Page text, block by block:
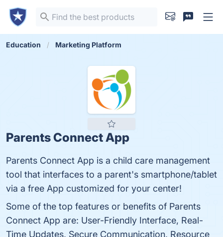
Education Marketing Platform
Parents Connect App
Parents Connect App is a child care management
tool that interfaces to a parent's smartphone/tablet
via a free App customized for your center!
Some of the top features or benefits of Parents
Connect App are: User-Friendly Interface, Real-
Time Updates, Secure Communication, Resource